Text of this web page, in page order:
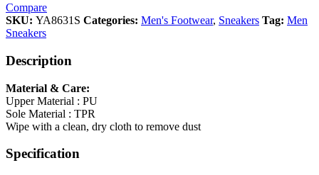
Compare
SKU: YA8631S Categories: Men's Footwear, Sneakers Tag: Men
Sneakers
Description
Material & Care:
Upper Material : PU
Sole Material : TPR
Wipe with a clean, dry cloth to remove dust
Specification